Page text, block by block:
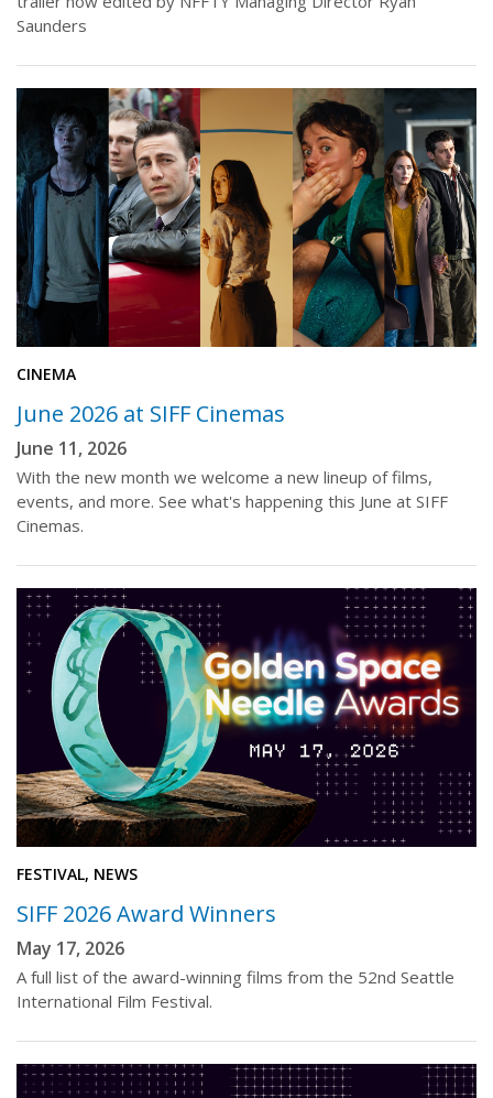
Saunders
CINEMA
June 2026 at SIFF Cinemas
June 11, 2026
With the new month we welcome a new lineup of films,
events, and more. See what's happening this June at SIFF
Cinemas.
FESTIVAL, NEWS
SIFF 2026 Award Winners
May 17, 2026
A full list of the award-winning films from the 52nd Seattle
International Film Festival.